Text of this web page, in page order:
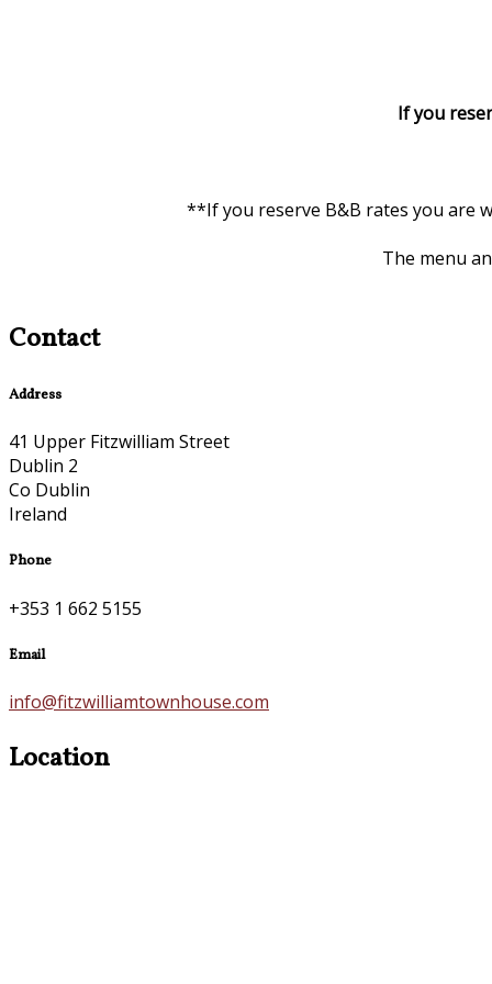
If you
**If you reserve B&B rates you are
The menu
Contact
Address
41 Upper Fitzwilliam Street
Dublin 2
Co Dublin
Ireland
Phone
+353 1 662 5155
Email
info@fitzwilliamtownhouse.com
Location